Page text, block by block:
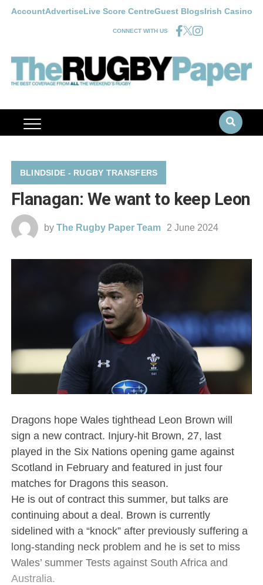
AccountAdvertiseLive Score CentreGuest BlogsIrish Casino
CONNECT WITH US
BLINDSIDE - RUGBY TRANSFERS
Flanagan: We want to keep Leon
by The Rugby Paper Team 2 June 2024
Dragons hope Wales tighthead Leon Brown will
sign a new contract. Injury-hit Brown, 27, last
played in the Six Nations opening game against
Scotland in February and featured in just four
matches for Dragons this season.
He is out of contract this summer, but talks are
continuing about a deal. Brown is currently
sidelined with a “knock” after previously suffering a
long-standing neck problem and he is set to miss
Wales’ summer Tests against South Africa and
Australia.